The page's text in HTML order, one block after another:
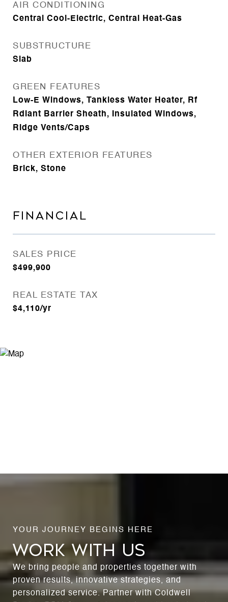
AIR CONDITIONING
Central Cool-Electric, Central Heat-Gas
SUBSTRUCTURE
Slab
GREEN FEATURES
Low-E Windows, Tankless Water Heater, Rf
Rdiant Barrier Sheath, Insulated Windows,
Ridge Vents/Caps
OTHER EXTERIOR FEATURES
Brick, Stone
FINANCIAL
SALES PRICE
$499,900
REAL ESTATE TAX
$4,110/yr
WORK WITH US
We bring people and properties together with
proven results, innovative strategies, and
personalized service. Partner with Coldwell